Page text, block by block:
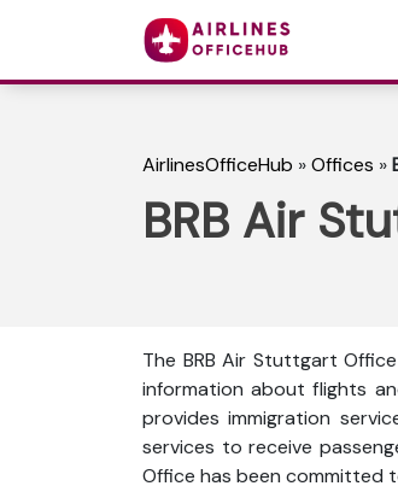
AirlinesOfficeHub »Offices »
BRB Air
The BRB Air Stuttgart
information about flights
provides immigration
services to receive
Office has been committed